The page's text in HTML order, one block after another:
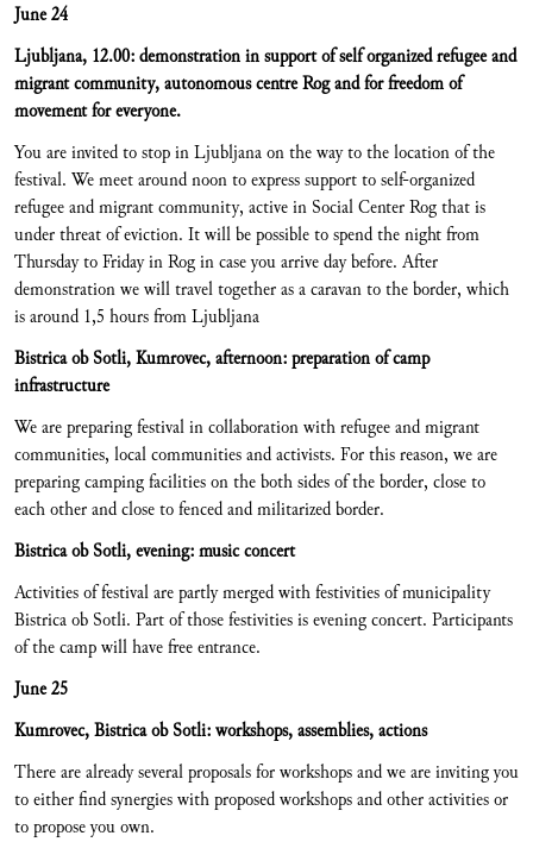
June 24
Ljubljana, 12.00: demonstration in support of self organized refugee and
migrant community, autonomous centre Rog and for freedom of
movement for everyone.
You are invited to stop in Ljubljana on the way to the location of the
festival. We meet around noon to express support to self-organized
refugee and migrant community, active in Social Center Rog that is
under threat of eviction. It will be possible to spend the night from
Thursday to Friday in Rog in case you arrive day before. After
demonstration we will travel together as a caravan to the border, which
is around 1,5 hours from Ljubljana
Bistrica ob Sotli, Kumrovec, afternoon: preparation of camp
infrastructure
We are preparing festival in collaboration with refugee and migrant
communities, local communities and activists. For this reason, we are
preparing camping facilities on the both sides of the border, close to
each other and close to fenced and militarized border.
Bistrica ob Sotli, evening: music concert
Activities of festival are partly merged with festivities of municipality
Bistrica ob Sotli. Part of those festivities is evening concert. Participants
of the camp will have free entrance.
June 25
Kumrovec, Bistrica ob Sotli: workshops, assemblies, actions
There are already several proposals for workshops and we are inviting you
to either find synergies with proposed workshops and other activities or
to propose you own.